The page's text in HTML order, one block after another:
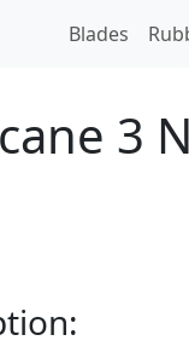
Blades
3